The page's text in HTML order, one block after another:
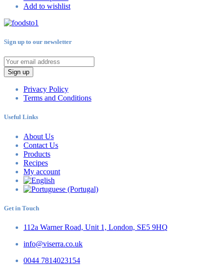
Add to wishlist
Sign up to our newsletter
Sign up
Privacy Policy
Terms and Conditions
Useful Links
About Us
Contact Us
Products
Recipes
My account
Get in Touch
112a Warner Road, Unit 1, London, SE5 9HQ
info@viserra.co.uk
0044 7814023154